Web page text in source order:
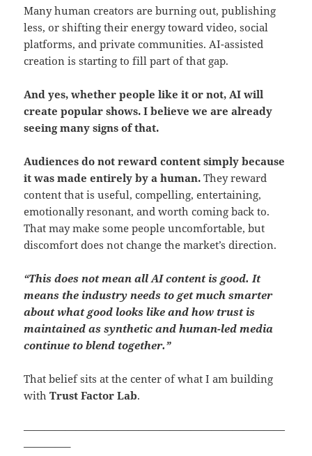
Many human creators are burning out, publishing
less, or shifting their energy toward video, social
platforms, and private communities. AI-assisted
creation is starting to fill part of that gap.
And yes, whether people like it or not, AI will
create popular shows. I believe we are already
seeing many signs of that.
Audiences do not reward content simply because
it was made entirely by a human. They reward
content that is useful, compelling, entertaining,
emotionally resonant, and worth coming back to.
That may make some people uncomfortable, but
discomfort does not change the market’s direction.
“This does not mean all AI content is good. It
means the industry needs to get much smarter
about what good looks like and how trust is
maintained as synthetic and human-led media
continue to blend together.”
That belief sits at the center of what I am building
withTrust Factor Lab.
—————————————————————————
————–